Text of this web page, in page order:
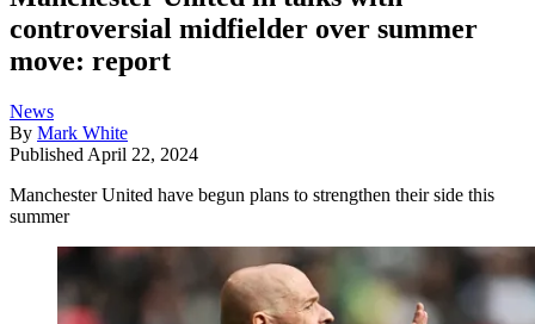
controversial midfielder over summer
move: report
News
By Mark White
Published April 22, 2024
Manchester United have begun plans to strengthen their side this
summer